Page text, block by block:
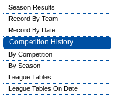
Season Results
Record By Team
Record By Date
Competition History
By Competition
By Season
League Tables
League Tables On Date